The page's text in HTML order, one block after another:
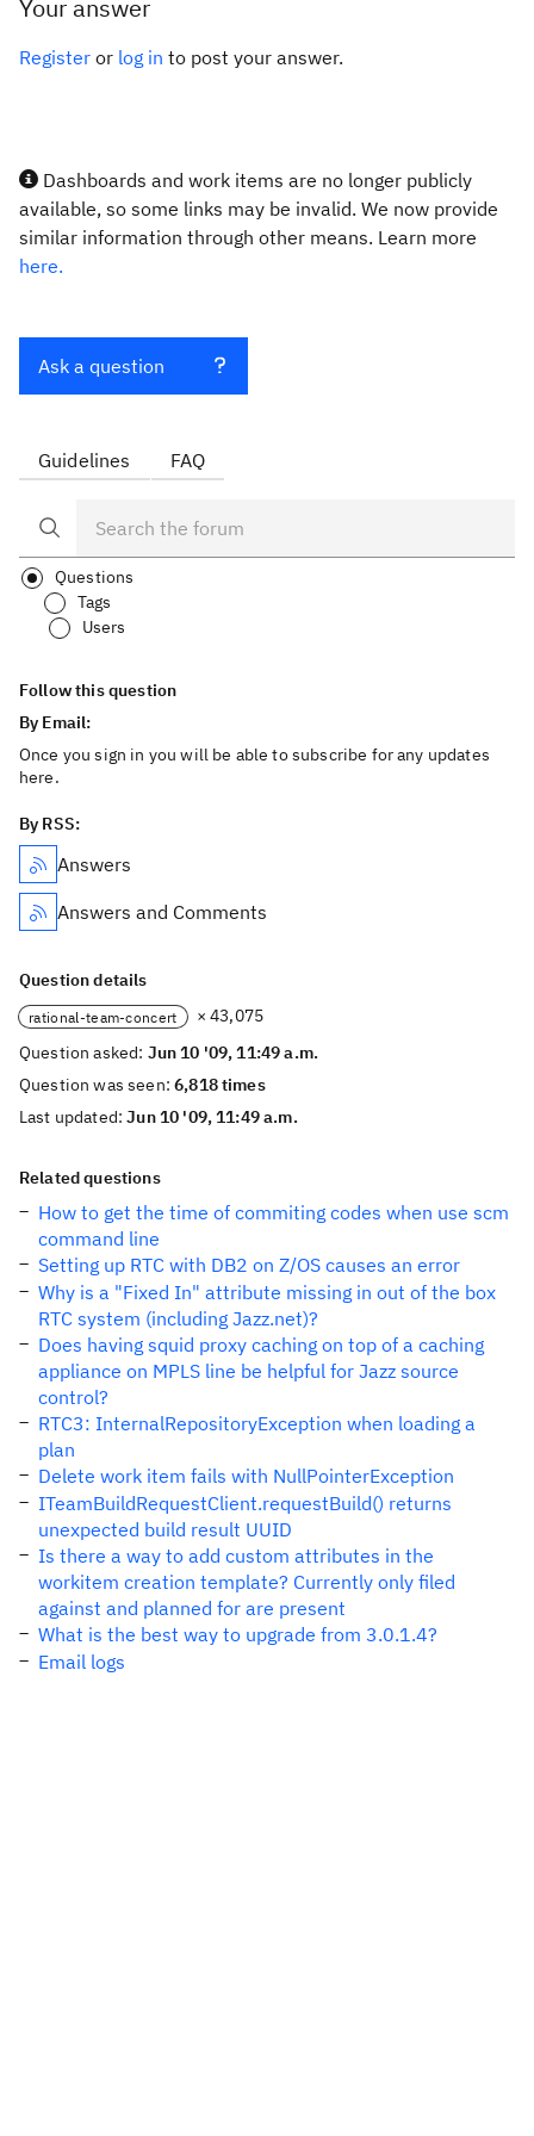
Your answer
Register or log in to post your answer.
Dashboards and work items are no longer publicly
available, so some links may be invalid. We now provide
similar information through other means. Learn more
here.
Ask a question
Guidelines FAQ
Questions
Tags
Users
Follow this question
By Email:
Once you sign in you will be able to subscribe for any updates
here.
By RSS:
Answers
Answers and Comments
Question details
rational-team-concert
× 43,075
Question asked: Jun 10 '09, 11:49 a.m.
Question was seen:6,818 times
Last updated:Jun 10 '09, 11:49 a.m.
Related questions
How to get the time of commiting codes when use scm
command line
Setting up RTC with DB2 on Z/OS causes an error
Why is a "Fixed In" attribute missing in out of the box
RTC system (including Jazz.net)?
Does having squid proxy caching on top of a caching
appliance on MPLS line be helpful for Jazz source
control?
RTC3: InternalRepositoryException when loading a
plan
Delete work item fails with NullPointerException
ITeamBuildRequestClient.requestBuild() returns
unexpected build result UUID
Is there a way to add custom attributes in the
workitem creation template? Currently only filed
against and planned for are present
What is the best way to upgrade from 3.0.1.4?
Email logs